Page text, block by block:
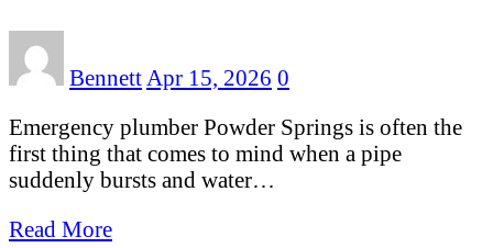
Bennett Apr 15, 2026 0
Emergency plumber Powder Springs is often the
first thing that comes to mind when a pipe
suddenly bursts and water…
Read More